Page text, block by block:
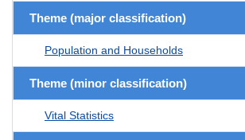
Theme (major classification)
Population and Households
Theme (minor classification)
Vital Statistics